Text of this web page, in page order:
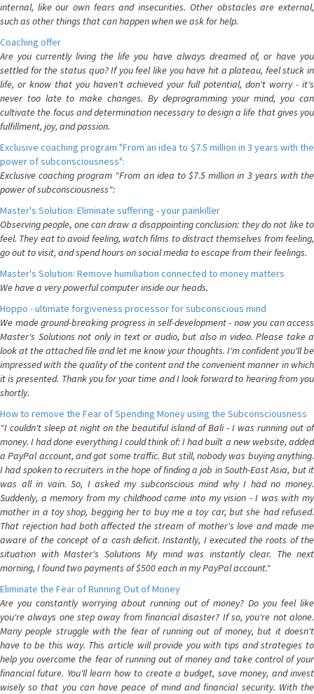
internal, like our own fears and insecurities. Other obstacles are external,
such as other things that can happen when we ask for help.
Coaching offer
Are you currently living the life you have always dreamed of, or have you
settled for the status quo? If you feel like you have hit a plateau, feel stuck in
life, or know that you haven't achieved your full potential, don't worry - it's
never too late to make changes. By deprogramming your mind, you can
cultivate the focus and determination necessary to design a life that gives you
fulfillment, joy, and passion.
Exclusive coaching program "From an idea to $7.5 million in 3 years with the
power of subconsciousness":
Exclusive coaching program "From an idea to $7.5 million in 3 years with the
power of subconsciousness":
Master's Solution: Eliminate suffering - your painkiller
Observing people, one can draw a disappointing conclusion: they do not like to
feel. They eat to avoid feeling, watch films to distract themselves from feeling,
go out to visit, and spend hours on social media to escape from their feelings.
Master's Solution: Remove humiliation connected to money matters
We have a very powerful computer inside our heads.
Hoppo - ultimate forgiveness processor for subconscious mind
We made ground-breaking progress in self-development - now you can access
Master's Solutions not only in text or audio, but also in video. Please take a
look at the attached file and let me know your thoughts. I'm confident you'll be
impressed with the quality of the content and the convenient manner in which
it is presented. Thank you for your time and I look forward to hearing from you
shortly.
How to remove the Fear of Spending Money using the Subconsciousness
"I couldn't sleep at night on the beautiful island of Bali - I was running out of
money. I had done everything I could think of: I had built a new website, added
a PayPal account, and got some traffic. But still, nobody was buying anything.
I had spoken to recruiters in the hope of finding a job in South-East Asia, but it
was all in vain. So, I asked my subconscious mind why I had no money.
Suddenly, a memory from my childhood came into my vision - I was with my
mother in a toy shop, begging her to buy me a toy car, but she had refused.
That rejection had both affected the stream of mother's love and made me
aware of the concept of a cash deficit. Instantly, I executed the roots of the
situation with Master's Solutions My mind was instantly clear. The next
morning, I found two payments of $500 each in my PayPal account."
Eliminate the Fear of Running Out of Money
Are you constantly worrying about running out of money? Do you feel like
you're always one step away from financial disaster? If so, you're not alone.
Many people struggle with the fear of running out of money, but it doesn't
have to be this way. This article will provide you with tips and strategies to
help you overcome the fear of running out of money and take control of your
financial future. You'll learn how to create a budget, save money, and invest
wisely so that you can have peace of mind and financial security. With the